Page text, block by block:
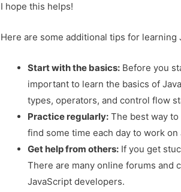
I hope this helps!
Here are some additional tips for learning
Start with the basics: Before you
important to learn the basics of
types, operators, and control flow
Practice regularly: The best way
find some time each day to work
Get help from others: If you get
There are many online forums and
JavaScript developers.